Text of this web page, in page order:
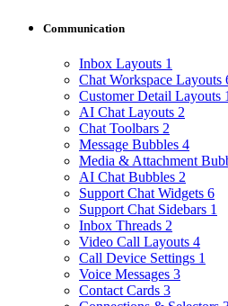
Communication
Inbox Layouts 1
Chat Workspace Layouts
Customer Detail Layouts 1
AI Chat Layouts 2
Chat Toolbars 2
Message Bubbles 4
Media & Attachment
AI Chat Bubbles 2
Support Chat Widgets 6
Support Chat Sidebars 1
Inbox Threads 2
Video Call Layouts 4
Call Device Settings 1
Voice Messages 3
Contact Cards 3